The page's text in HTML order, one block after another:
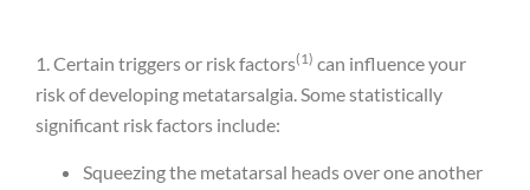
1. Certain triggers or risk factors(1) can influence your
risk of developing metatarsalgia. Some statistically
significant risk factors include:
Squeezing the metatarsal heads over one another